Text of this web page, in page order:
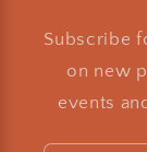
Subscribe
on new
events